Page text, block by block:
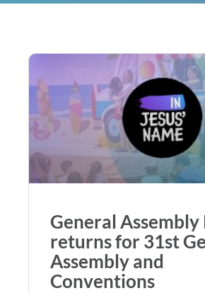
General Assembly
returns for 31st
Assembly and
Conventions